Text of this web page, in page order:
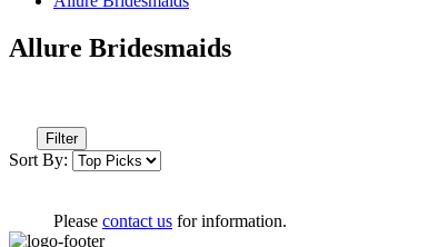
Allure Bridesmaids
Filter
Sort By:
Please contact us for information.